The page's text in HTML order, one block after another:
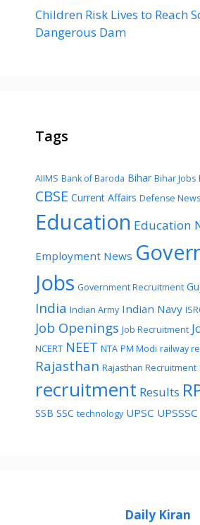
Children Risk Lives to Reach
Dangerous Dam
Tags
AIIMS Bank of Baroda Bihar Bihar Jobs
CBSE Current Affairs Defense News
Education Education
Employment News
Jobs Government Recruitment
India Indian Army Indian Navy
Job Openings Job Recruitment
NCERT NEET NTA PM Modi railway
Rajasthan Rajasthan Recruitment
recruitment Results
SSB SSC technology UPSC UPSSSC
Daily Kiran